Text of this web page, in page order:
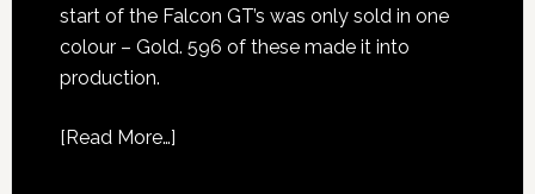
start of the Falcon GT’s was only sold in one
colour – Gold. 596 of these made it into
production.
[Read More…]